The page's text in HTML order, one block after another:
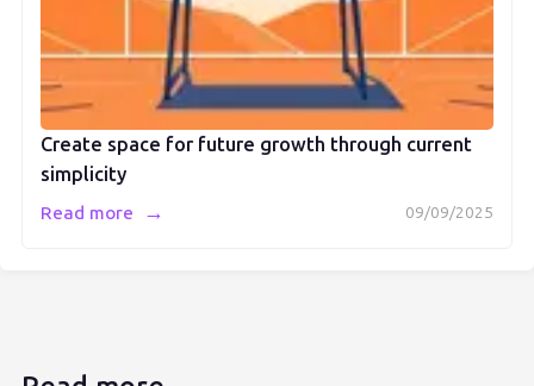
Create space for future growth through current
simplicity
09/09/2025
Read more →